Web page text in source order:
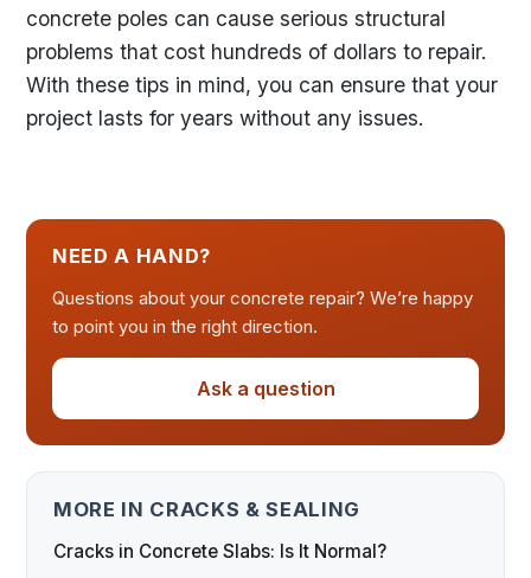
concrete poles can cause serious structural
problems that cost hundreds of dollars to repair.
With these tips in mind, you can ensure that your
project lasts for years without any issues.
NEED A HAND?
Questions about your concrete repair? We’re happy
to point you in the right direction.
Ask a question
MORE IN CRACKS & SEALING
Cracks in Concrete Slabs: Is It Normal?